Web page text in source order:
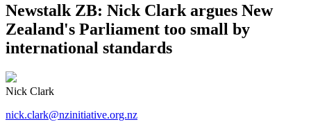
Newstalk ZB: Nick Clark argues New
Zealand's Parliament too small by
international standards
Nick Clark
nick.clark@nzinitiative.org.nz